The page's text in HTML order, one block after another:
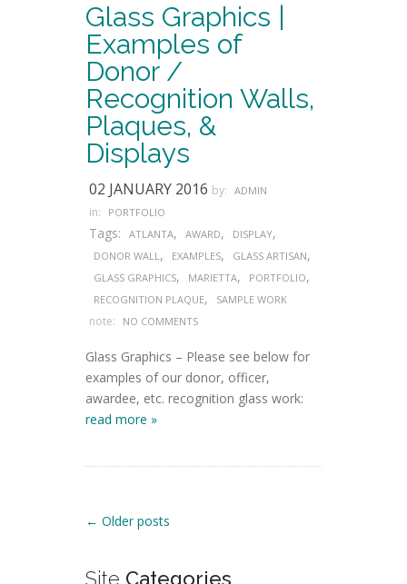
Glass Graphics |
Examples of
Donor /
Recognition Walls,
Plaques, &
Displays
02 JANUARY 2016 by: ADMIN
in: PORTFOLIO
Tags: ATLANTA, AWARD, DISPLAY,
DONOR WALL, EXAMPLES, GLASS ARTISAN,
GLASS GRAPHICS, MARIETTA, PORTFOLIO,
RECOGNITION PLAQUE, SAMPLE WORK
note: NO COMMENTS
Glass Graphics – Please see below for
examples of our donor, officer,
awardee, etc. recognition glass work:
read more »
Post navigation
← Older posts
Site Categories